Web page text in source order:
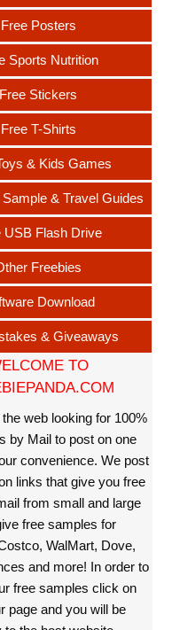
Free Posters
Sports Nutrition
Free Stickers
Free T-Shirts
& Kids Games
& Travel Guides
USB Flash Drive
Freebies
Download
& Giveaways
TO
web looking for 100%
by Mail to post on one
convenience. We post
links that give you free
from small and large
free samples for
WalMart, Dove,
and more! In order to
free samples click on
page and you will be